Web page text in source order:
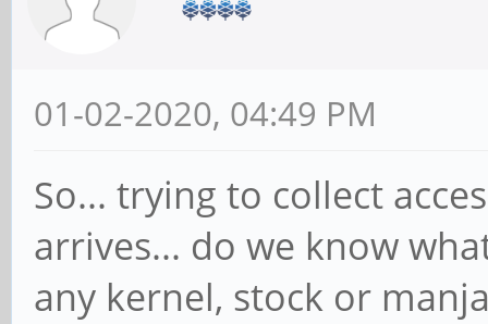
01-02-2020, 04:49 PM
So... trying to collect
arrives... do we know
any kernel, stock or